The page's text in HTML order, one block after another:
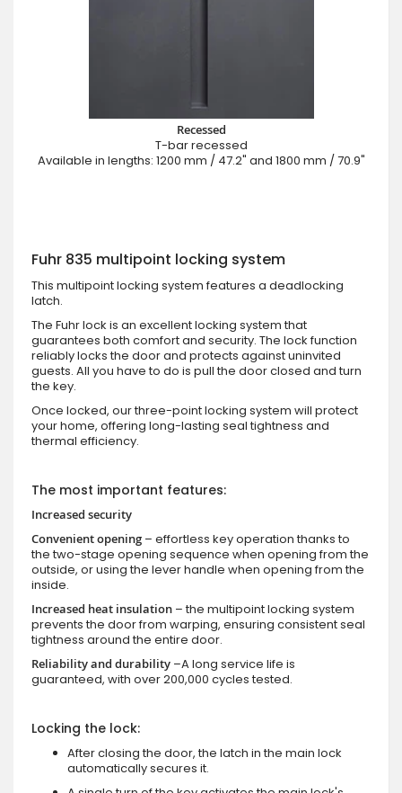
Recessed
T-bar recessed
Available in lengths: 1200 mm / 47.2" and 1800 mm / 70.9"
Fuhr 835 multipoint locking system
This multipoint locking system features a deadlocking
latch.
The Fuhr lock is an excellent locking system that
guarantees both comfort and security. The lock function
reliably locks the door and protects against uninvited
guests. All you have to do is pull the door closed and turn
the key.
Once locked, our three-point locking system will protect
your home, offering long-lasting seal tightness and
thermal efficiency.
The most important features:
Increased security
Convenient opening – effortless key operation thanks to
the two-stage opening sequence when opening from the
outside, or using the lever handle when opening from the
inside.
Increased heat insulation – the multipoint locking system
prevents the door from warping, ensuring consistent seal
tightness around the entire door.
Reliability and durability –A long service life is
guaranteed, with over 200,000 cycles tested.
Locking the lock:
After closing the door, the latch in the main lock
automatically secures it.